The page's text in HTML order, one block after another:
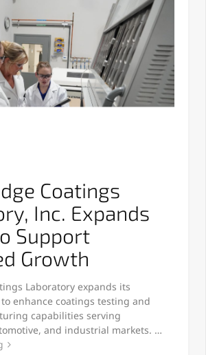
Coatings
Inc. Expands
Support
Growth
Laboratory expands its
enhance coatings testing and
capabilities serving
and industrial markets. …